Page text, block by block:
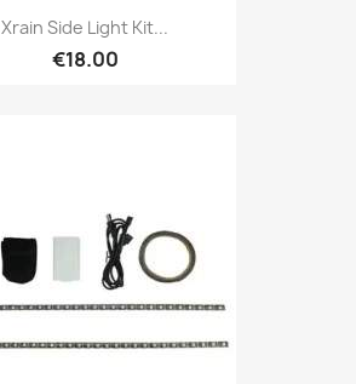
Xrain Side Light Kit...
€18.00